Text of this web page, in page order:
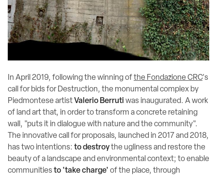
In April 2019, following the winning ofthe Fondazione CRC's
call for bids for Destruction, the monumental complex by
Piedmontese artist Valerio Berruti was inaugurated. A work
of land art that, in order to transform a concrete retaining
wall, "puts it in dialogue with nature and the community".
The innovative call for proposals, launched in 2017 and 2018,
has two intentions: to destroythe ugliness and restore the
beauty of a landscape and environmental context; to enable
communities to 'take charge' of the place, through